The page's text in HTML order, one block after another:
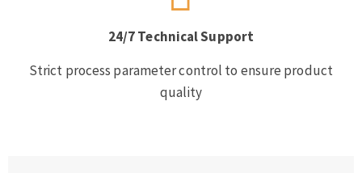
24/7 Technical Support
Strict process parameter control to ensure product
quality